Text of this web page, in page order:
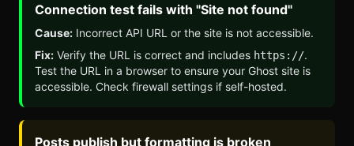
Connection test fails with "Site not found"
Cause: Incorrect API URL or the site is not accessible.
Fix: Verify the URL is correct and includes https://.
Test the URL in a browser to ensure your Ghost site is
accessible. Check firewall settings if self-hosted.
Posts publish but formatting is broken